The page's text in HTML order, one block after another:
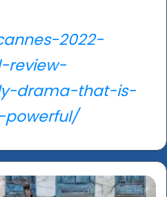
2022-
review-
drama-that-is-